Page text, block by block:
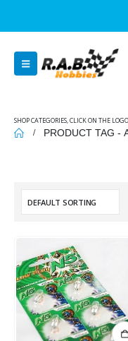
SHOP CATEGORIES, CLICK ON THE
PRODUCT TAG -